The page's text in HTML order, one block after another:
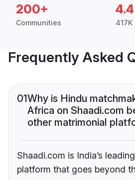
200+
Communities
4.4
Frequently Asked
01Why is Hindu
Africa on Shaadi.com
other matrimonial
Shaadi.com is India’s
platform that goes beyond